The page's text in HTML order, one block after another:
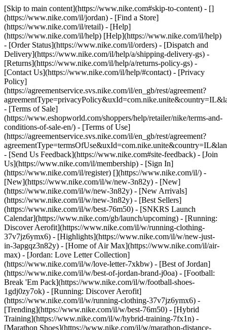
[Skip to main content](https://www.nike.com#skip-to-content) - []
(https://www.nike.com/il/jordan) - [Find a Store]
(https://www.nike.com/il/retail) - [Help]
(https://www.nike.com/il/help) [Help](https://www.nike.com/il/help)
- [Order Status](https://www.nike.com/il/orders) - [Dispatch and
Delivery](https://www.nike.com/il/help/a/shipping-delivery-gs) -
[Returns](https://www.nike.com/il/help/a/returns-policy-gs) -
[Contact Us](https://www.nike.com/il/help/#contact) - [Privacy
Policy]
(https://agreementservice.svs.nike.com/il/en_gb/rest/agreement?
- [Terms of Sale]
(https://www.eshopworld.com/shoppers/help/retailer/nike/terms-and-
conditions-of-sale-en/) - [Terms of Use]
(https://agreementservice.svs.nike.com/il/en_gb/rest/agreement?
- [Send Us Feedback](https://www.nike.com#site-feedback) - [Join
Us](https://www.nike.com/il/membership) - [Sign In]
(https://www.nike.com/il/register) [](https://www.nike.com/il/) -
[New](https://www.nike.com/il/w/new-3n82y) - [New]
(https://www.nike.com/il/w/new-3n82y) - [New Arrivals]
(https://www.nike.com/il/w/new-3n82y) - [Best Sellers]
(https://www.nike.com/il/w/best-76m50) - [SNKRS Launch
Calendar](https://www.nike.com/gb/launch/upcoming) - [Running:
Discover Aerofit](https://www.nike.com/il/w/running-clothing-
37v7jz6ymx6) - [Highlights](https://www.nike.com/il/w/new-just-
in-3apgqz3n82y) - [Home of Air Max](https://www.nike.com/il/air-
max) - [Jordan: Love Letter Collection]
(https://www.nike.com/il/w/love-letter-7xkbw) - [Best of Jordan]
(https://www.nike.com/il/w/best-of-jordan-brand-j0oa) - [Football:
Break 'Em Pack](https://www.nike.com/il/w/football-shoes-
1gdj0zy7ok) - [Running: Discover Aerofit]
(https://www.nike.com/il/w/running-clothing-37v7jz6ymx6) -
[Trending](https://www.nike.com/il/w/best-76m50) - [Hybrid
Training](https://www.nike.com/il/w/hybrid-training-7fx1n) -
[Marathon Shoes](https://www.nike.com/il/w/marathon-distance-